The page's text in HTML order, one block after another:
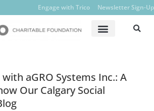
Engage with Trico Newsletter Sign-Up
aGRO Systems Inc.: A
Our Calgary Social